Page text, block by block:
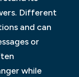
Different
and can
or
while